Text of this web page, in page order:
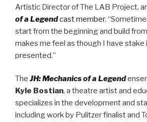
Artistic Director of The LAB Project,
of a Legendcast member.
start from the beginning and build
makes me feel as though I have stake
presented.”
The JH: Mechanics of a Legend
Kyle Bostian, a theatre artist and
specializes in the development and
including work by Pulitzer finalist and